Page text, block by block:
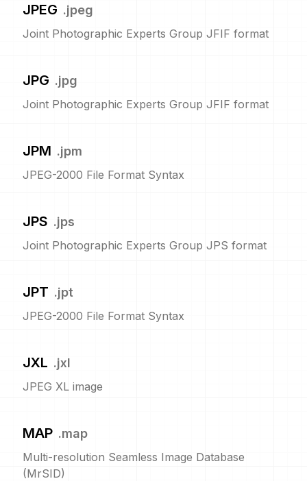
JPEG .jpeg
Joint Photographic Experts Group JFIF format
JPG .jpg
Joint Photographic Experts Group JFIF format
JPM .jpm
JPEG-2000 File Format Syntax
JPS .jps
Joint Photographic Experts Group JPS format
JPT .jpt
JPEG-2000 File Format Syntax
JXL .jxl
JPEG XL image
MAP .map
Multi-resolution Seamless Image Database
(MrSID)